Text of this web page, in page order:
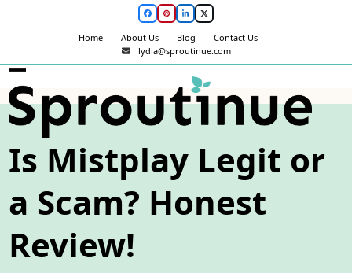
FacebookPinterestLinkedInTwitter
Home About Us Blog
Contact Us
lydia@sproutinue.com
Open
mobile
menu
Close
mobile
menu
Is Mistplay Legit or
a Scam? Honest
Review!